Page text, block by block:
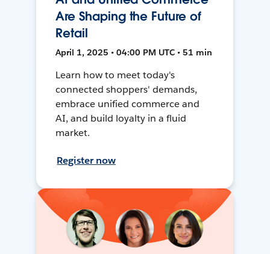
Are Shaping the Future of
Retail
April 1, 2025 • 04:00 PM UTC • 51 min
Learn how to meet today's
connected shoppers' demands,
embrace unified commerce and
AI, and build loyalty in a fluid
market.
Register now